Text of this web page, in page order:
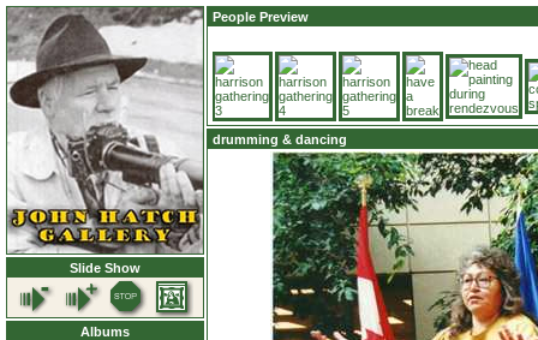
Slide Show
Albums
People Preview
drumming & dancing